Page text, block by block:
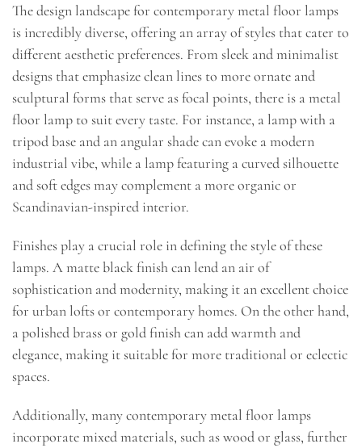
The design landscape for contemporary metal floor lamps
is incredibly diverse, offering an array of styles that cater to
different aesthetic preferences. From sleek and minimalist
designs that emphasize clean lines to more ornate and
sculptural forms that serve as focal points, there is a metal
floor lamp to suit every taste. For instance, a lamp with a
tripod base and an angular shade can evoke a modern
industrial vibe, while a lamp featuring a curved silhouette
and soft edges may complement a more organic or
Scandinavian-inspired interior.
Finishes play a crucial role in defining the style of these
lamps. A matte black finish can lend an air of
sophistication and modernity, making it an excellent choice
for urban lofts or contemporary homes. On the other hand,
a polished brass or gold finish can add warmth and
elegance, making it suitable for more traditional or eclectic
spaces.
Additionally, many contemporary metal floor lamps
incorporate mixed materials, such as wood or glass, further